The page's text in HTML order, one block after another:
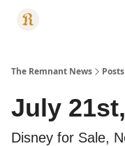
The Remnant News Posts
July
Disney for Sale,